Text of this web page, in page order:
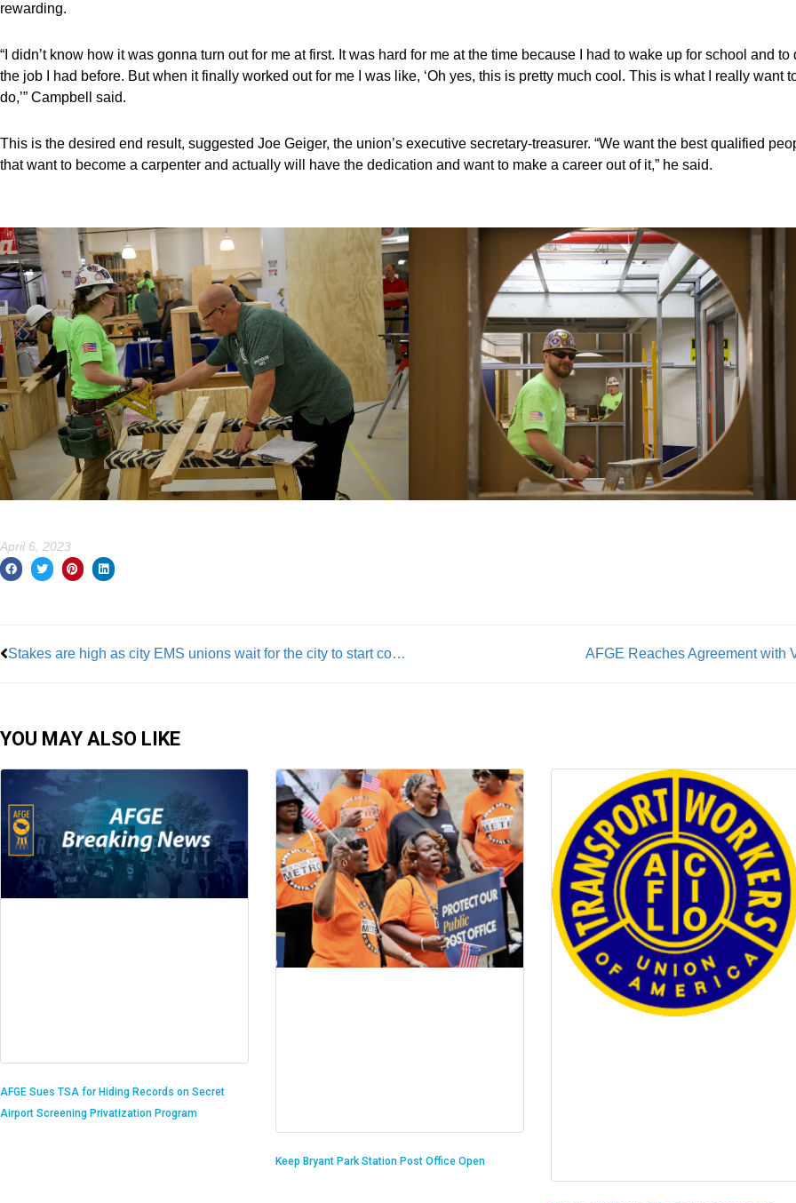
rewarding.
“I didn’t know how it was gonna turn out for me at first. It was hard for me at the time because I had to wake up for school and to
the job I had before. But when it finally worked out for me I was like, ‘Oh yes, this is pretty much cool. This is what I really want
do,’” Campbell said.
This is the desired end result, suggested Joe Geiger, the union’s executive secretary-treasurer. “We want the best qualified
that want to become a carpenter and actually will have the dedication and want to make a career out of it,” he said.
April 6, 2023
Stakes are high as city EMS unions wait for the city to start contract negotiations AFGE Reaches Agreement with
YOU MAY ALSO LIKE
AFGE Sues TSA for Hiding Records on Secret
Airport Screening Privatization Program
Keep Bryant Park Station Post Office Open